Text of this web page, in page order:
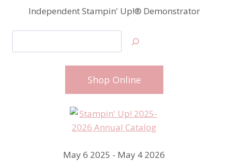
Independent Stampin' Up!® Demonstrator
Shop Online
May 6 2025 - May 4 2026